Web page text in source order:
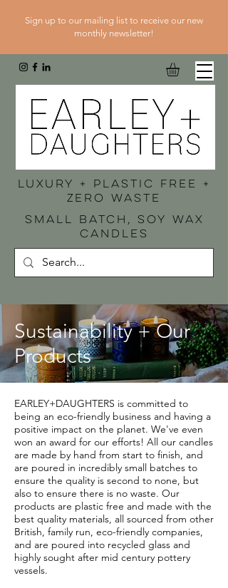
Sign up to our mailing list to receive our new
monthly newsletter!
SMALL BATCH, SOY WAX
CANDLES
luxury + plastic free +
zero waste
Sustainability + Our
Products
EARLEY+DAUGHTERS is committed to
being an eco-friendly business and having a
positive impact on the planet. We've even
won an award for our efforts! All our candles
are made by hand from start to finish, and
are poured in incredibly small batches to
ensure the quality is second to none, but
also to ensure there is no waste. Our
products are plastic free and made with the
best quality materials, all sourced from other
British, family run, eco-friendly companies,
and are poured into recycled glass and
highly sought after mid century pottery
vessels.